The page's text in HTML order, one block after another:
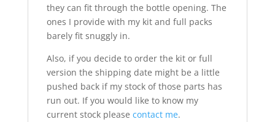
they can fit through the bottle opening. The
ones I provide with my kit and full packs
barely fit snuggly in.
Also, if you decide to order the kit or full
version the shipping date might be a little
pushed back if my stock of those parts has
run out. If you would like to know my
current stock please contact me.